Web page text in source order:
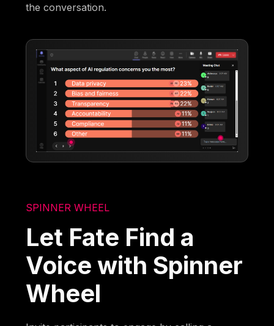
the conversation.
SPINNER WHEEL
Let Fate Find a
Voice with Spinner
Wheel